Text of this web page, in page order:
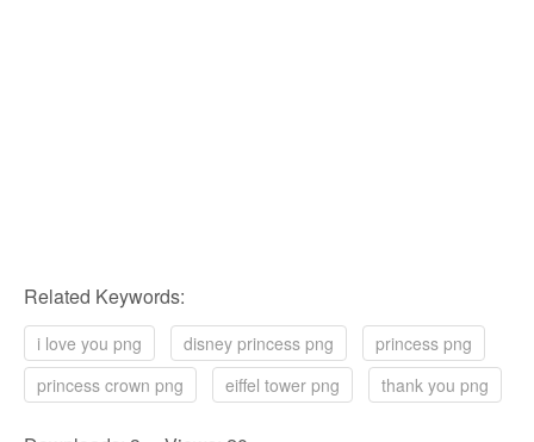
Related Keywords:
i love you png disney princess png
princess png
princess crown png
eiffel tower png thank you png